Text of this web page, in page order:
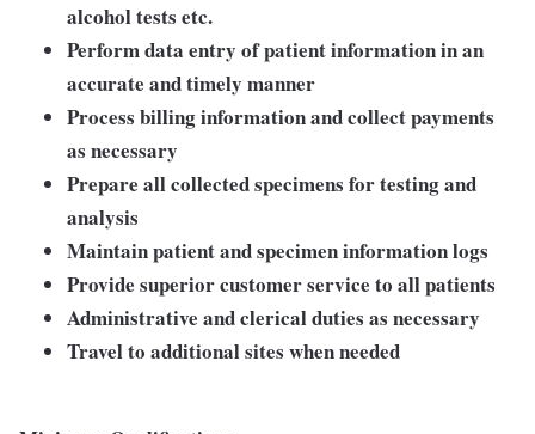
alcohol tests etc.
Perform data entry of patient information in an
accurate and timely manner
Process billing information and collect payments
as necessary
Prepare all collected specimens for testing and
analysis
Maintain patient and specimen information logs
Provide superior customer service to all patients
Administrative and clerical duties as necessary
Travel to additional sites when needed